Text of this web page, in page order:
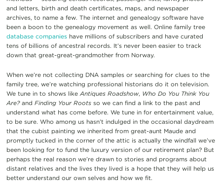
and letters, birth and death certificates, maps, and newspaper
archives, to name a few. The internet and genealogy software have
been a boon to the genealogy movement as well. Online family tree
database companieshave millions of subscribers and have curated
tens of billions of ancestral records. It’s never been easier to track
down that great-great-grandmother from Norway.
When we’re not collecting DNA samples or searching for clues to the
family tree, we’re watching professional historians do it on television.
We tune in to shows like Antiques Roadshow, Who Do You Think You
Are?and Finding Your Rootsso we can find a link to the past and
understand what has come before. We tune in for entertainment value,
to be sure. Who among us hasn’t indulged in the occasional daydream
that the cubist painting we inherited from great-aunt Maude and
promptly tucked in the corner of the attic is actually the windfall we’ve
been looking for to fund the luxury version of our retirement plan? But
perhaps the real reason we’re drawn to stories and programs about
distant relatives and the lives they lived is a hope that they will help us
better understand our own selves and how we fit.